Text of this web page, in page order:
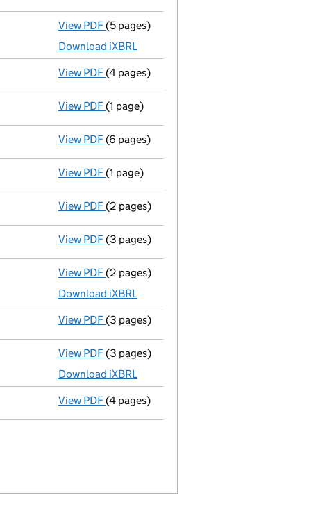
View PDF Micro company accounts
(5 pages)
Download iXBRL
View PDF Confirmation statement
(4 pages)
View PDF Current accounting period shortened
(1 page)
View PDF Sub-division of shares
(6 pages)
View PDF Termination of appointment
(1 page)
View PDF Director's details changed
(2 pages)
View PDF Confirmation statement
(3 pages)
View PDF Micro company accounts
(2 pages)
Download iXBRL
View PDF Confirmation statement
(3 pages)
View PDF Micro company accounts
(3 pages)
Download iXBRL
View PDF Confirmation statement
(4 pages)